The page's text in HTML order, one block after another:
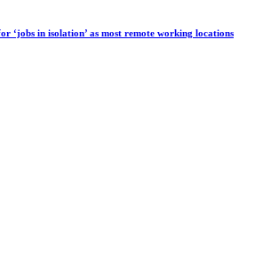
‘jobs in isolation’ as most remote working locations